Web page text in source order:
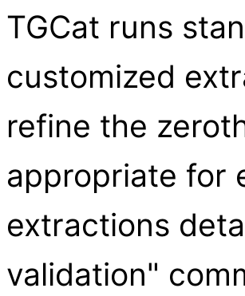
TGCat runs
customized
refine the
appropriate for
extractions
validation"